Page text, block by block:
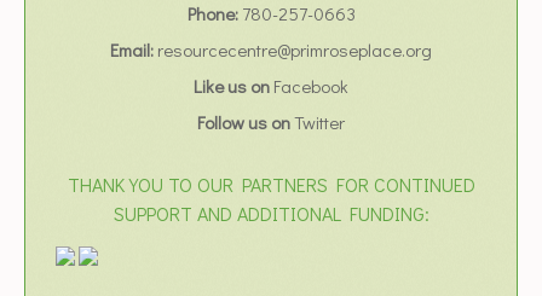
Phone: 780-257-0663
Email: resourcecentre@primroseplace.org
Like us on Facebook
Follow us onTwitter
THANK YOU TO OUR PARTNERS FOR CONTINUED
SUPPORT AND ADDITIONAL FUNDING: